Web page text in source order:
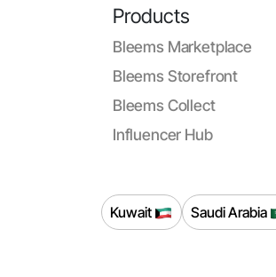
Products
Bleems Marketplace
Bleems Storefront
Bleems Collect
Influencer Hub
Kuwait Saudi Arabia